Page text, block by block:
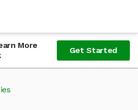
More
Get Started